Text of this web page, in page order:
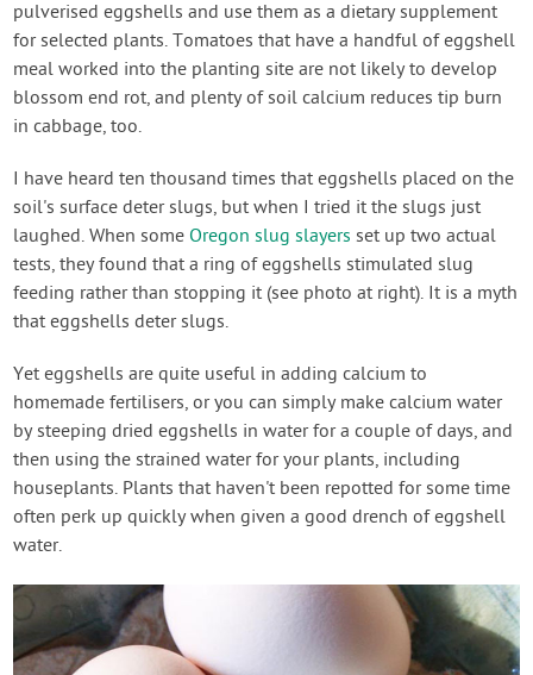
pulverised eggshells and use them as a dietary supplement
for selected plants. Tomatoes that have a handful of eggshell
meal worked into the planting site are not likely to develop
blossom end rot, and plenty of soil calcium reduces tip burn
in cabbage, too.
I have heard ten thousand times that eggshells placed on the
soil's surface deter slugs, but when I tried it the slugs just
laughed. When some Oregon slug slayers set up two actual
tests, they found that a ring of eggshells stimulated slug
feeding rather than stopping it (see photo at right). It is a myth
that eggshells deter slugs.
Yet eggshells are quite useful in adding calcium to
homemade fertilisers, or you can simply make calcium water
by steeping dried eggshells in water for a couple of days, and
then using the strained water for your plants, including
houseplants. Plants that haven't been repotted for some time
often perk up quickly when given a good drench of eggshell
water.